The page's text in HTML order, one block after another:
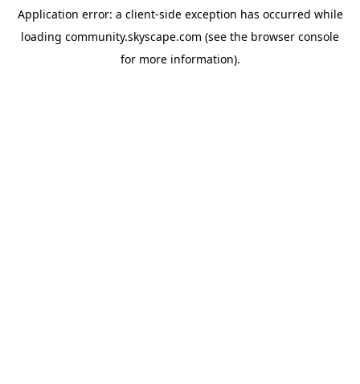
Application error: a client-side exception has occurred while
loading community.skyscape.com (see the browser console
for more information).